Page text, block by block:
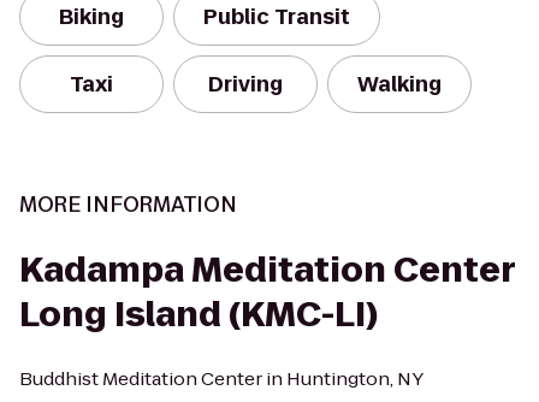
Biking Public Transit
Taxi Driving Walking
MORE INFORMATION
Kadampa Meditation Center
Long Island (KMC-LI)
Buddhist Meditation Center in Huntington, NY